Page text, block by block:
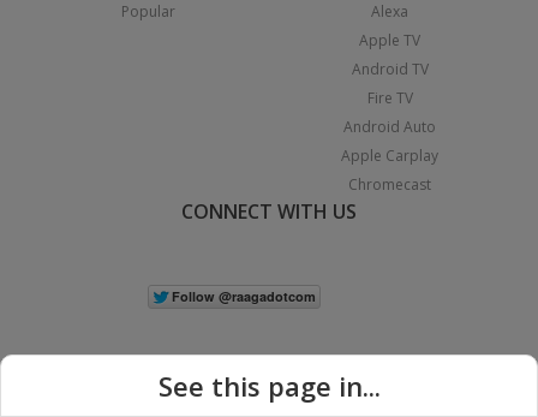
Popular
Alexa
Apple TV
Android TV
Fire TV
Android Auto
Apple Carplay
Chromecast
CONNECT WITH US
See this page in...